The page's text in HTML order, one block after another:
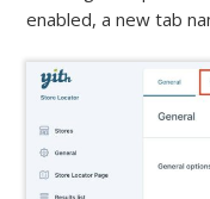
enabled, a new tab